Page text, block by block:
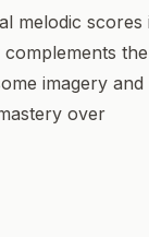
melodic scores
the
imagery and
over